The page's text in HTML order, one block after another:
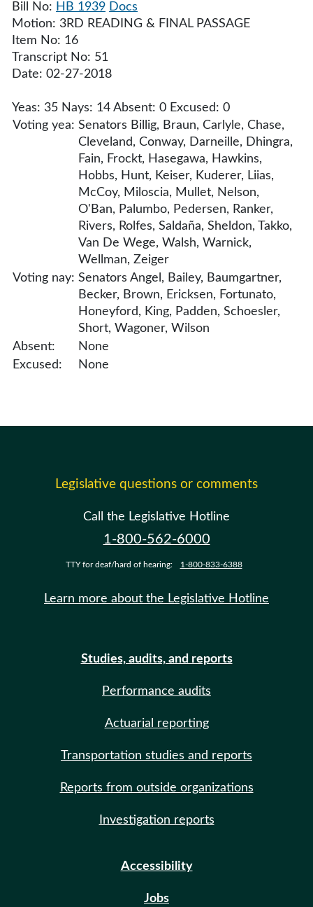
Bill No: HB 1939 Docs
Motion: 3RD READING & FINAL PASSAGE
Item No: 16
Transcript No: 51
Date: 02-27-2018
Yeas: 35 Nays: 14 Absent: 0 Excused: 0
Voting yea: Senators Billig, Braun, Carlyle, Chase,
Cleveland, Conway, Darneille, Dhingra,
Fain, Frockt, Hasegawa, Hawkins,
Hobbs, Hunt, Keiser, Kuderer, Liias,
McCoy, Miloscia, Mullet, Nelson,
O'Ban, Palumbo, Pedersen, Ranker,
Rivers, Rolfes, Saldaña, Sheldon, Takko,
Van De Wege, Walsh, Warnick,
Wellman, Zeiger
Voting nay: Senators Angel, Bailey, Baumgartner,
Becker, Brown, Ericksen, Fortunato,
Honeyford, King, Padden, Schoesler,
Short, Wagoner, Wilson
Absent:
None
Excused:
None
Legislative questions or comments
Call the Legislative Hotline
1-800-562-6000
TTY for deaf/hard of hearing: 1-800-833-6388
Learn more about the Legislative Hotline
Studies, audits, and reports
Performance audits
Actuarial reporting
Transportation studies and reports
Reports from outside organizations
Investigation reports
Accessibility
Jobs